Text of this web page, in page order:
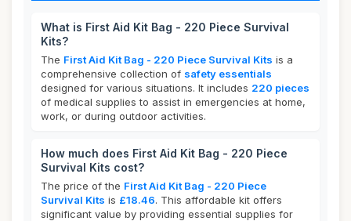
What is First Aid Kit Bag - 220 Piece Survival
Kits?
The First Aid Kit Bag - 220 Piece Survival Kits is a
comprehensive collection of safety essentials
designed for various situations. It includes 220 pieces
of medical supplies to assist in emergencies at home,
work, or during outdoor activities.
How much does First Aid Kit Bag - 220 Piece
Survival Kits cost?
The price of the First Aid Kit Bag - 220 Piece
Survival Kits is £18.46. This affordable kit offers
significant value by providing essential supplies for